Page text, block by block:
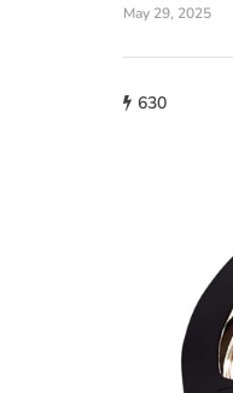
May 29, 2025
630